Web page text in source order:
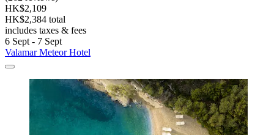
HK$2,109
HK$2,384 total
includes taxes & fees
6 Sept - 7 Sept
Valamar Meteor Hotel